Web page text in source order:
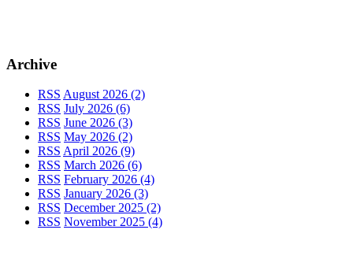
Archive
RSS August 2026 (2)
RSS July 2026 (6)
RSS June 2026 (3)
RSS May 2026 (2)
RSS April 2026 (9)
RSS March 2026 (6)
RSS February 2026 (4)
RSS January 2026 (3)
RSS December 2025 (2)
RSS November 2025 (4)